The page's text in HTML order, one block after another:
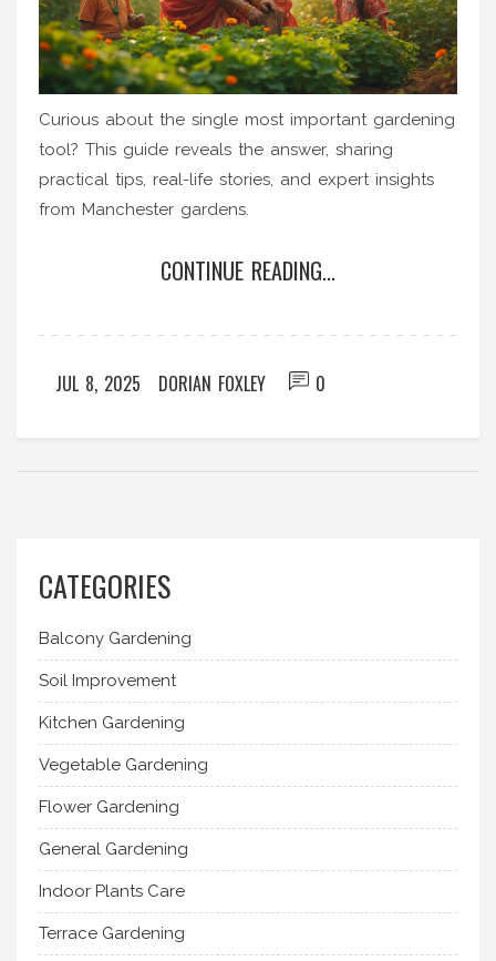
Curious about the single most important gardening
tool? This guide reveals the answer, sharing
practical tips, real-life stories, and expert insights
from Manchester gardens.
CONTINUE READING...
JUL 8, 2025 DORIAN FOXLEY 0
CATEGORIES
Balcony Gardening
Soil Improvement
Kitchen Gardening
Vegetable Gardening
Flower Gardening
General Gardening
Indoor Plants Care
Terrace Gardening